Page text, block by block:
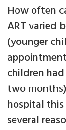
How often
ART varied
(younger
children
two
hospital
several